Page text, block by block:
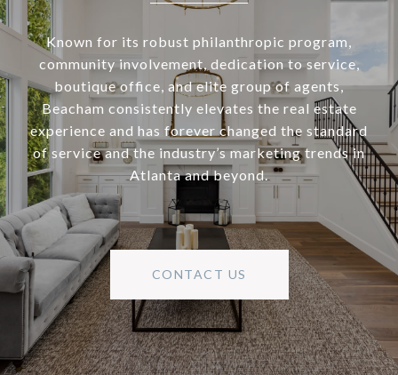
Known for its robust philanthropic program,
community involvement, dedication to service,
boutique office, and elite group of agents,
Beacham consistently elevates the real estate
experience and has forever changed the standard
of service and the industry’s marketing trends in
Atlanta and beyond.
CONTACT US